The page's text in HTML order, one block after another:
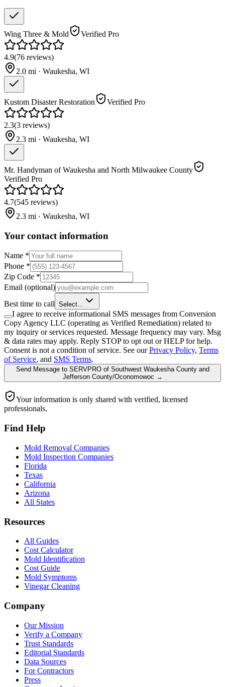
Wing Three & Mold Verified Pro
4.9(76 reviews)
2.0 mi · Waukesha, WI
Kustom Disaster Restoration Verified Pro
2.3(3 reviews)
2.3 mi · Waukesha, WI
Mr. Handyman of Waukesha and North Milwaukee County
Verified Pro
4.7(545 reviews)
2.3 mi · Waukesha, WI
Your contact information
Name *
Phone *
Zip Code *
Email (optional)
Best time to call Select...
I agree to receive informational SMS messages from Conversion
Copy Agency LLC (operating as Verified Remediation) related to
my inquiry or services requested. Message frequency may vary. Msg
& data rates may apply. Reply STOP to opt out or HELP for help.
Consent is not a condition of service. See our Privacy Policy, Terms
of Service, and SMS Terms.
Send Message to SERVPRO of Southwest Waukesha County and
Jefferson County/Oconomowoc →
Your information is only shared with verified, licensed
professionals.
Find Help
Mold Removal Companies
Mold Inspection Companies
Florida
Texas
California
Arizona
All States
Resources
All Guides
Cost Calculator
Mold Identification
Cost Guide
Mold Symptoms
Vinegar Cleaning
Company
Our Mission
Verify a Company
Trust Standards
Editorial Standards
Data Sources
For Contractors
Press